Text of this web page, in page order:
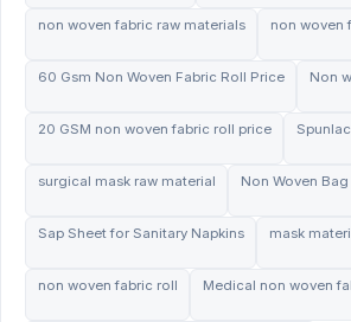
non woven fabric raw materials non woven
60 Gsm Non Woven Fabric Roll Price Non
20 GSM non woven fabric roll price
surgical mask raw material Non Woven Bag
Sap Sheet for Sanitary Napkins mask
non woven fabric roll Medical non woven